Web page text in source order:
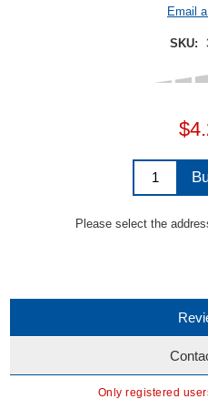
Email
SKU:
Please select the
Only registered